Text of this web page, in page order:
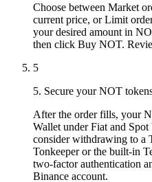
Choose between Market
current price, or Limit
your desired amount in
then click Buy NOT.
5
5. Secure your NOT
After the order fills, your
Wallet under Fiat and
consider withdrawing to a
Tonkeeper or the built-in
two-factor authentication
Binance account.